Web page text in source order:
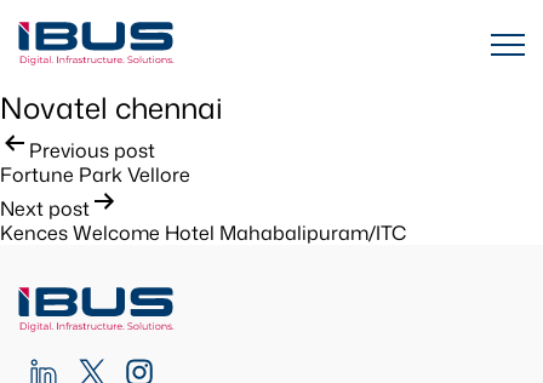
Novatel chennai
Post
navigation
Previous post
Fortune Park Vellore
Next post
Kences Welcome Hotel Mahabalipuram/ITC